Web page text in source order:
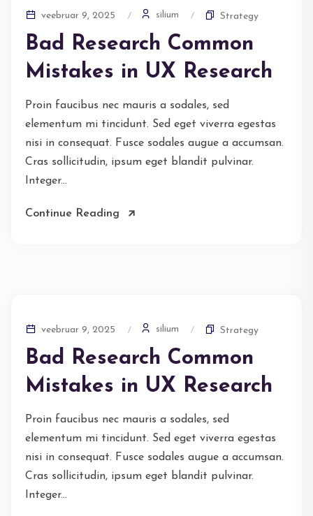
veebruar 9, 2025 silium Strategy
Bad Research Common
Mistakes in UX Research
Proin faucibus nec mauris a sodales, sed
elementum mi tincidunt. Sed eget viverra egestas
nisi in consequat. Fusce sodales augue a accumsan.
Cras sollicitudin, ipsum eget blandit pulvinar.
Integer...
Continue Reading
veebruar 9, 2025 silium Strategy
Bad Research Common
Mistakes in UX Research
Proin faucibus nec mauris a sodales, sed
elementum mi tincidunt. Sed eget viverra egestas
nisi in consequat. Fusce sodales augue a accumsan.
Cras sollicitudin, ipsum eget blandit pulvinar.
Integer...